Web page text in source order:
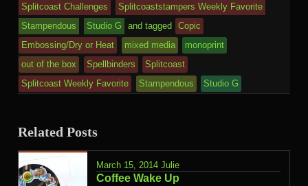
Splitcoast Challenges
Splitcoaststampers Weekly Favorite
Stampendous
Studio G and tagged
Copic
Embossing/Dry or Heat
mixed media
monoprint
out of the box
Spellbinders
Splitcoast
Splitcoast Weekly Favorite
Stampendous Studio G
Related Posts
March 15, 2014 Julie
Coffee Wake Up